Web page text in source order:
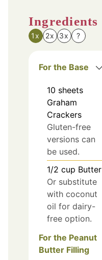
Ingredients
1x 2x 3x ?
For the Base
10 sheets
Graham
Crackers
Gluten-free
versions can
be used.
1/2 cup Butter
Or substitute
with coconut
oil for dairy-
free option.
For the Peanut
Butter Filling